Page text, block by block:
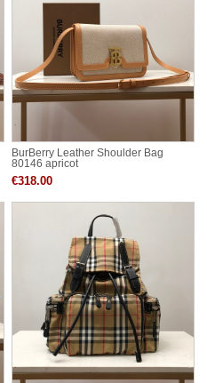
BurBerry Leather Shoulder Bag
80146 apricot
€318.00